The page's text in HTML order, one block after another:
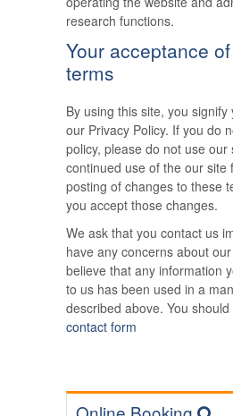
research functions.
Your acceptance
terms
By using this site, you
our Privacy Policy. If you do
policy, please do not use our
continued use of the our site
posting of changes to these
you accept those changes.
We ask that you contact us
have any concerns about
believe that any information
to us has been used in a
described above. You
contact form